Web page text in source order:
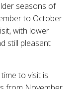
seasons of
to October
with lower
still pleasant
to visit is